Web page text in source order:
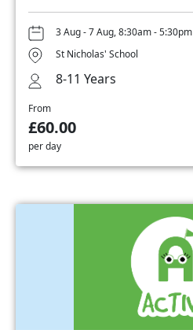
3 Aug - 7 Aug, 8:30am - 5:30pm
St Nicholas' School
8-11 Years
From
£60.00
per day